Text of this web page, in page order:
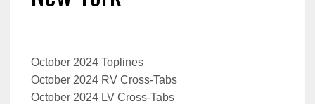
October 2024 Toplines
October 2024 RV Cross-Tabs
October 2024 LV Cross-Tabs